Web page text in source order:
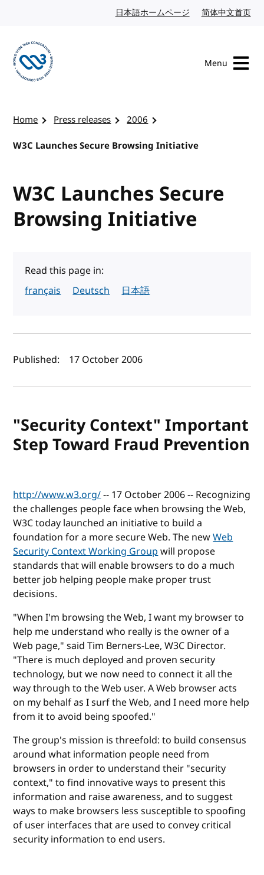
日本語ホームページ Japanese website
简体中文首页
Menu
Home Press releases
2006
W3C Launches Secure Browsing Initiative
W3C Launches Secure
Browsing Initiative
Read this page in:
français
Deutsch 日本語
Author(s) and publish date
Published: 17 October 2006
"Security Context" Important
Step Toward Fraud Prevention
http://www.w3.org/-- 17 October 2006 -- Recognizing
the challenges people face when browsing the Web,
W3C today launched an initiative to build a
foundation for a more secure Web. The newWeb
Security Context Working Groupwill propose
standards that will enable browsers to do a much
better job helping people make proper trust
decisions.
"When I'm browsing the Web, I want my browser to
help me understand who really is the owner of a
Web page," said Tim Berners-Lee, W3C Director.
"There is much deployed and proven security
technology, but we now need to connect it all the
way through to the Web user. A Web browser acts
on my behalf as I surf the Web, and I need more help
from it to avoid being spoofed."
The group's mission is threefold: to build consensus
around what information people need from
browsers in order to understand their "security
context," to find innovative ways to present this
information and raise awareness, and to suggest
ways to make browsers less susceptible to spoofing
of user interfaces that are used to convey critical
security information to end users.